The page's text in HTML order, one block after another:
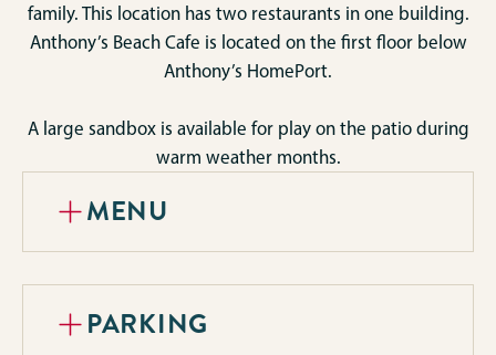
family. This location has two restaurants in one building.
Anthony’s Beach Cafe is located on the first floor below
Anthony’s HomePort.
A large sandbox is available for play on the patio during
warm weather months.
MENU
PARKING